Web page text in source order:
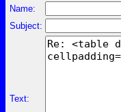
Name:
Subject:
Text: